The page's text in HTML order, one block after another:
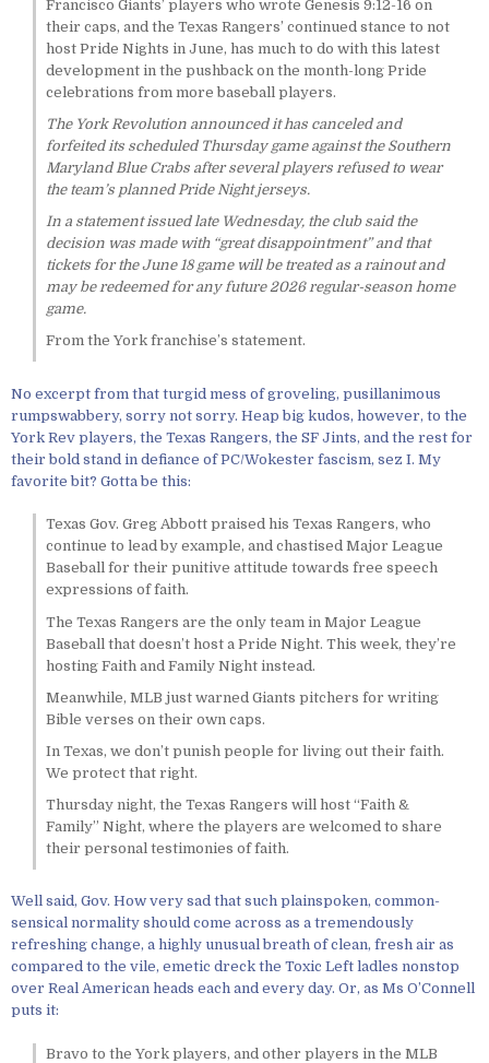
Francisco Giants’ players who wrote Genesis 9:12-16 on
their caps, and the Texas Rangers’ continued stance to not
host Pride Nights in June, has much to do with this latest
development in the pushback on the month-long Pride
celebrations from more baseball players.
The York Revolution announced it has canceled and
forfeited its scheduled Thursday game against the Southern
Maryland Blue Crabs after several players refused to wear
the team’s planned Pride Night jerseys.
In a statement issued late Wednesday, the club said the
decision was made with “great disappointment” and that
tickets for the June 18 game will be treated as a rainout and
may be redeemed for any future 2026 regular-season home
game.
From the York franchise’s statement.
No excerpt from that turgid mess of groveling, pusillanimous
rumpswabbery, sorry not sorry. Heap big kudos, however, to the
York Rev players, the Texas Rangers, the SF Jints, and the rest for
their bold stand in defiance of PC/Wokester fascism, sez I. My
favorite bit? Gotta be this:
Texas Gov. Greg Abbott praised his Texas Rangers, who
continue to lead by example, and chastised Major League
Baseball for their punitive attitude towards free speech
expressions of faith.
The Texas Rangers are the only team in Major League
Baseball that doesn’t host a Pride Night. This week, they’re
hosting Faith and Family Night instead.
Meanwhile, MLB just warned Giants pitchers for writing
Bible verses on their own caps.
In Texas, we don’t punish people for living out their faith.
We protect that right.
Thursday night, the Texas Rangers will host “Faith &
Family” Night, where the players are welcomed to share
their personal testimonies of faith.
Well said, Gov. How very sad that such plainspoken, common-
sensical normality should come across as a tremendously
refreshing change, a highly unusual breath of clean, fresh air as
compared to the vile, emetic dreck the Toxic Left ladles nonstop
over Real American heads each and every day. Or, as Ms O’Connell
puts it:
Bravo to the York players, and other players in the MLB